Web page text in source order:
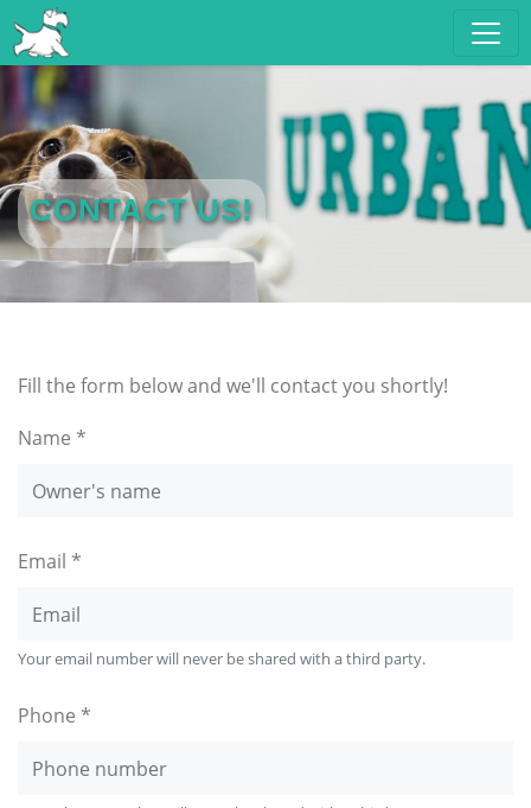
CONTACT US!
Fill the form below and we'll contact you shortly!
Name *
Email *
Your email number will never be shared with a third party.
Phone *